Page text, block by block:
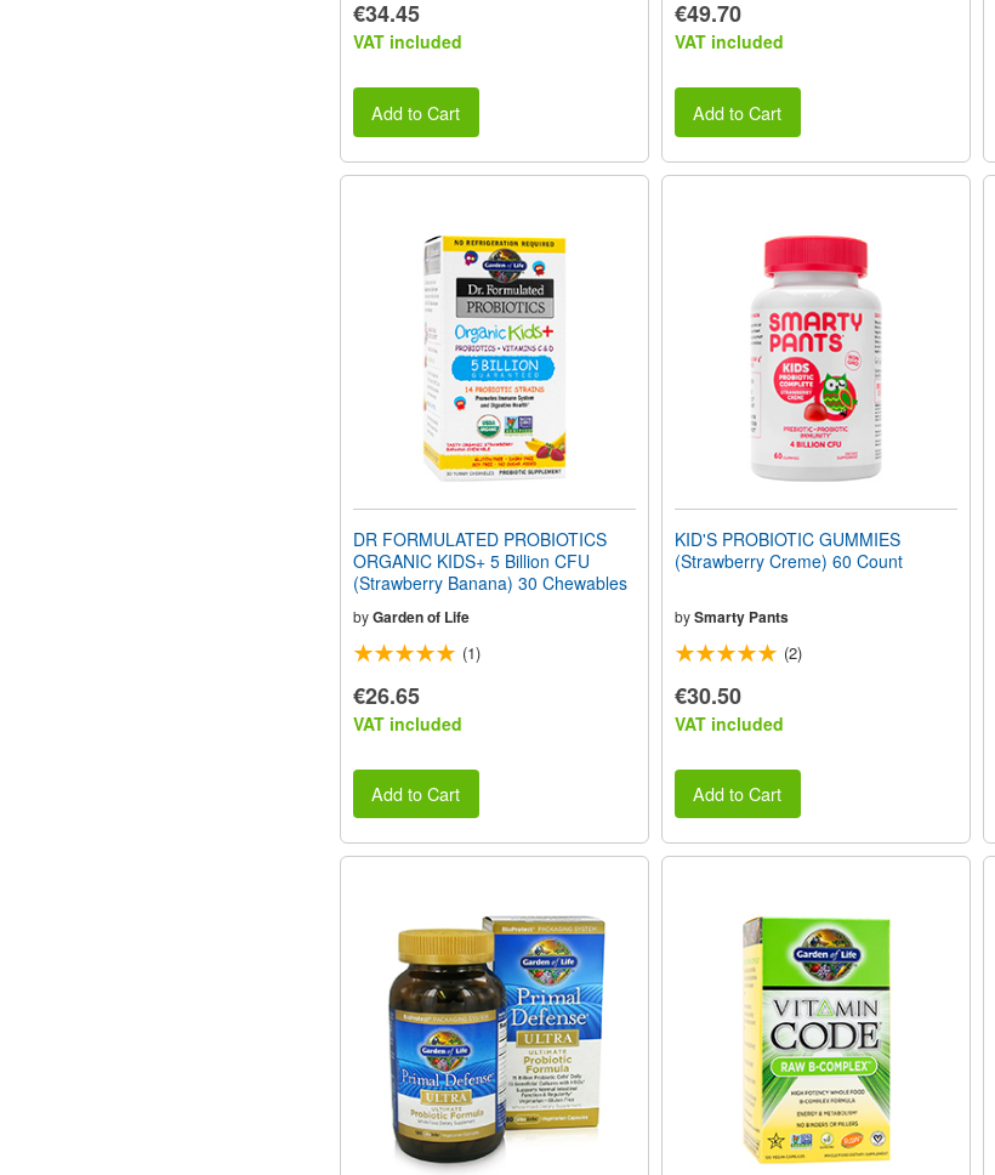
€34.45
VAT included
Add to Cart
€49.70
VAT included
Add to Cart
DR FORMULATED PROBIOTICS
ORGANIC KIDS+ 5 Billion CFU
(Strawberry Banana) 30 Chewables
byGarden of Life
(1)
€26.65
VAT included
Add to Cart
KID'S PROBIOTIC GUMMIES
(Strawberry Creme) 60 Count
bySmarty Pants
(2)
€30.50
VAT included
Add to Cart